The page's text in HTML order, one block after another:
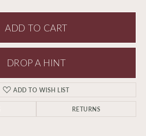
ADD TO CART
DROP A HINT
ADD TO WISH LIST
RETURNS